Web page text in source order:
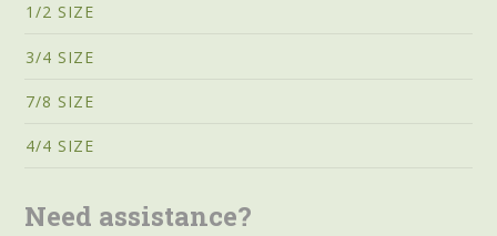
1/2 SIZE
3/4 SIZE
7/8 SIZE
4/4 SIZE
Need assistance?